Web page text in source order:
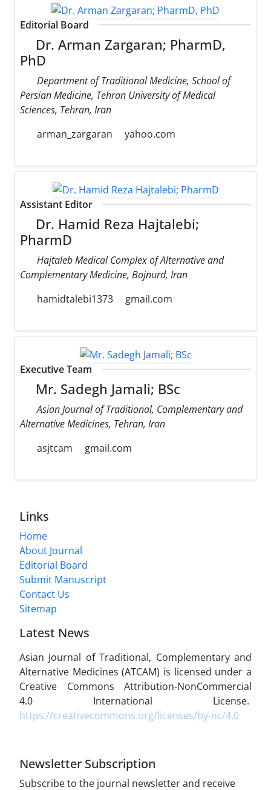
Editorial Board
Dr. Arman Zargaran; PharmD,
PhD
Department of Traditional Medicine, School of
Persian Medicine, Tehran University of Medical
Sciences, Tehran, Iran
arman_zargaran
yahoo.com
Assistant Editor
Dr. Hamid Reza Hajtalebi;
PharmD
Hajtaleb Medical Complex of Alternative and
Complementary Medicine, Bojnurd, Iran
hamidtalebi1373
gmail.com
Executive Team
Mr. Sadegh Jamali; BSc
Asian Journal of Traditional, Complementary and
Alternative Medicines, Tehran, Iran
asjtcam
gmail.com
Links
Home
About Journal
Editorial Board
Submit Manuscript
Contact Us
Sitemap
Latest News
Asian Journal of Traditional, Complementary and
Alternative Medicines (ATCAM) is licensed under a
Creative Commons Attribution-NonCommercial
4.0 International License.
https://creativecommons.org/licenses/by-nc/4.0
Newsletter Subscription
Subscribe to the journal newsletter and receive